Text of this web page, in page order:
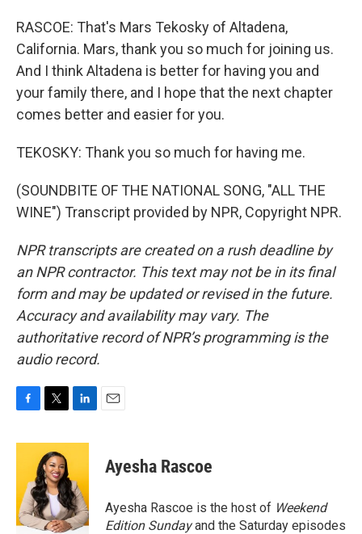
RASCOE: That's Mars Tekosky of Altadena,
California. Mars, thank you so much for joining us.
And I think Altadena is better for having you and
your family there, and I hope that the next chapter
comes better and easier for you.
TEKOSKY: Thank you so much for having me.
(SOUNDBITE OF THE NATIONAL SONG, "ALL THE
WINE") Transcript provided by NPR, Copyright NPR.
NPR transcripts are created on a rush deadline by
an NPR contractor. This text may not be in its final
form and may be updated or revised in the future.
Accuracy and availability may vary. The
authoritative record of NPR’s programming is the
audio record.
c
o
o
k
i
t
t
e
r
n
e
d
I
n
Ayesha Rascoe
Ayesha Rascoe is the host of Weekend
Edition Sundayand the Saturday episodes